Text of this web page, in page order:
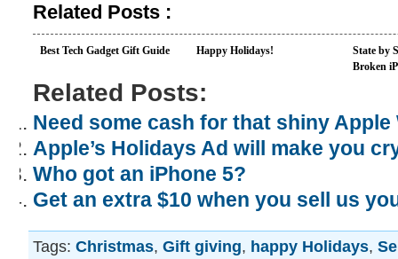
Related Posts :
Best Tech Gadget Gift Guide Happy Holidays!
State by
Broken
Related Posts:
Need some cash for that shiny
Apple’s Holidays Ad will make you
Who got an iPhone 5?
Get an extra $10 when you sell us
Tags: Christmas, Gift giving, happy Holidays,